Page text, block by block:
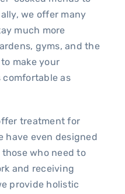
we offer many
much more
gyms, and the
make your
as
treatment for
have even designed
who need to
and receiving
provide holistic